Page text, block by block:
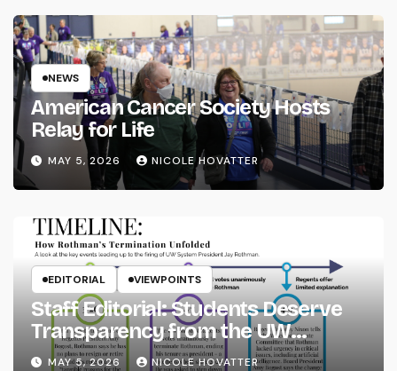
NEWS
American Cancer Society Hosts
Relay for Life
MAY 5, 2026 NICOLE HOVATTER
EDITORIAL VIEWPOINTS
Staff Editorial: Students Deserve
Transparency from the UW
System
MAY 5, 2026 NICOLE HOVATTER